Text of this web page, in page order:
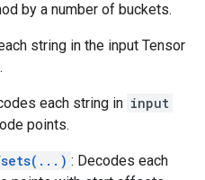
by a number of buckets.
string in the input Tensor
each string in input
points.
: Decodes each